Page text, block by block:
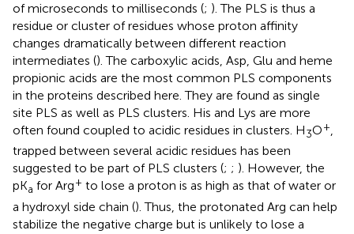
of microseconds to milliseconds (; ). The PLS is thus a
residue or cluster of residues whose proton affinity
changes dramatically between different reaction
intermediates (). The carboxylic acids, Asp, Glu and heme
propionic acids are the most common PLS components
in the proteins described here. They are found as single
site PLS as well as PLS clusters. His and Lys are more
often found coupled to acidic residues in clusters. H3O+,
trapped between several acidic residues has been
suggested to be part of PLS clusters (; ; ). However, the
pKa for Arg+ to lose a proton is as high as that of water or
a hydroxyl side chain (). Thus, the protonated Arg can help
stabilize the negative charge but is unlikely to lose a